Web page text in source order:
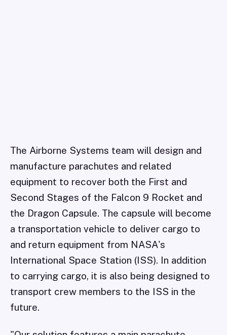
The Airborne Systems team will design and
manufacture parachutes and related
equipment to recover both the First and
Second Stages of the Falcon 9 Rocket and
the Dragon Capsule. The capsule will become
a transportation vehicle to deliver cargo to
and return equipment from NASA's
International Space Station (ISS). In addition
to carrying cargo, it is also being designed to
transport crew members to the ISS in the
future.